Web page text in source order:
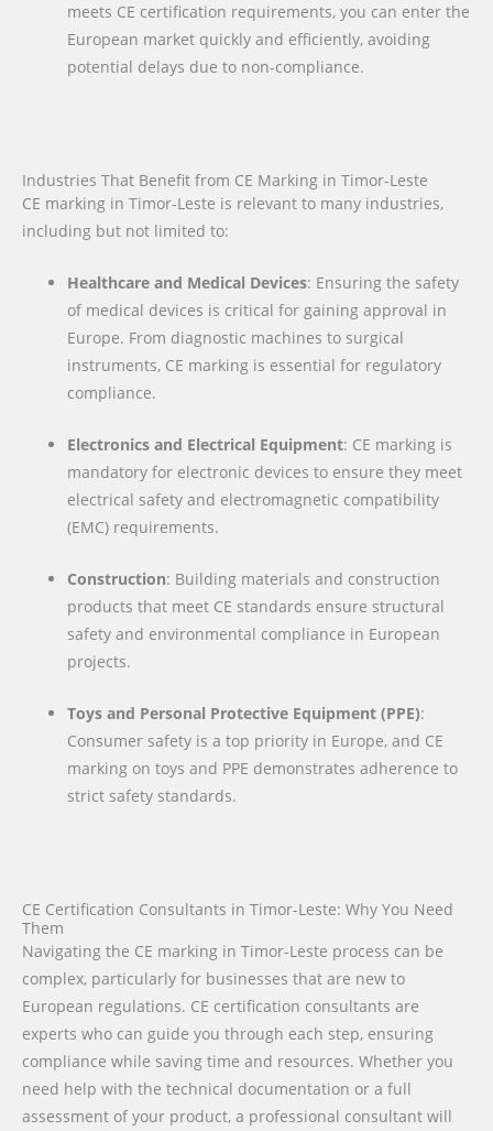
meets CE certification requirements, you can enter the
European market quickly and efficiently, avoiding
potential delays due to non-compliance.
Industries That Benefit from CE Marking in Timor-Leste
CE marking in Timor-Leste is relevant to many industries,
including but not limited to:
Healthcare and Medical Devices: Ensuring the safety
of medical devices is critical for gaining approval in
Europe. From diagnostic machines to surgical
instruments, CE marking is essential for regulatory
compliance.
Electronics and Electrical Equipment: CE marking is
mandatory for electronic devices to ensure they meet
electrical safety and electromagnetic compatibility
(EMC) requirements.
Construction: Building materials and construction
products that meet CE standards ensure structural
safety and environmental compliance in European
projects.
Toys and Personal Protective Equipment (PPE):
Consumer safety is a top priority in Europe, and CE
marking on toys and PPE demonstrates adherence to
strict safety standards.
CE Certification Consultants in Timor-Leste: Why You Need
Them
Navigating the CE marking in Timor-Leste process can be
complex, particularly for businesses that are new to
European regulations. CE certification consultants are
experts who can guide you through each step, ensuring
compliance while saving time and resources. Whether you
need help with the technical documentation or a full
assessment of your product, a professional consultant will